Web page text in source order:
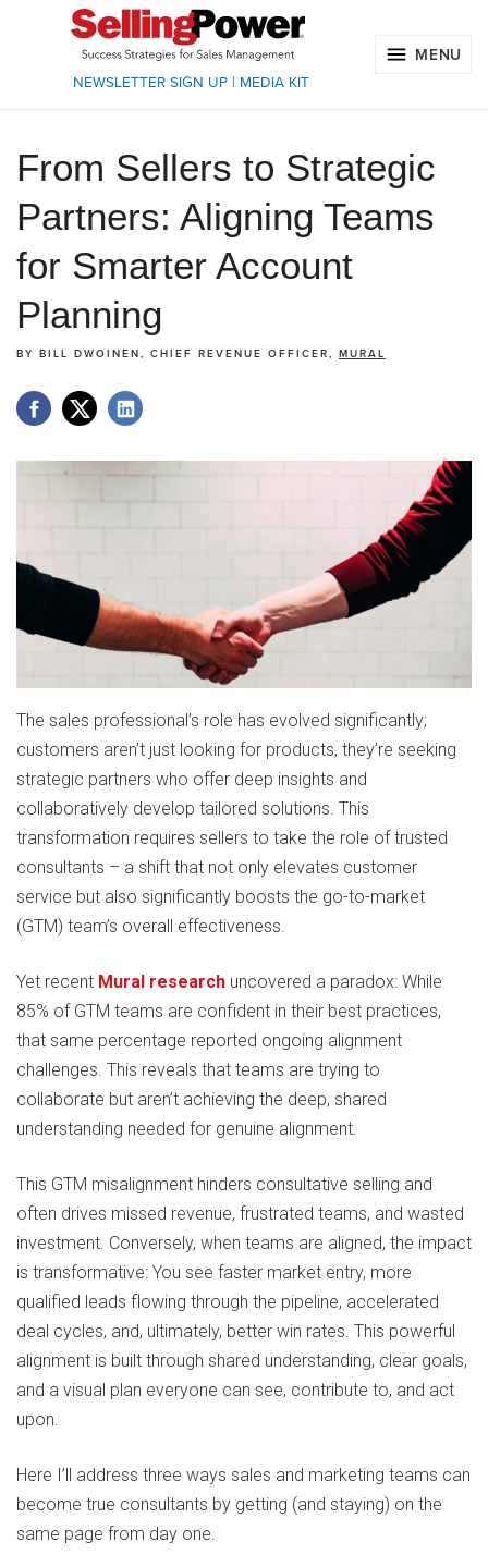
NEWSLETTER SIGN UP| MEDIA KIT
MENU
From Sellers to Strategic
Partners: Aligning Teams
for Smarter Account
Planning
BY BILL DWOINEN, CHIEF REVENUE OFFICER, MURAL
The sales professional’s role has evolved significantly;
customers aren’t just looking for products, they’re seeking
strategic partners who offer deep insights and
collaboratively develop tailored solutions. This
transformation requires sellers to take the role of trusted
consultants – a shift that not only elevates customer
service but also significantly boosts the go-to-market
(GTM) team’s overall effectiveness.
Yet recent Mural research uncovered a paradox: While
85% of GTM teams are confident in their best practices,
that same percentage reported ongoing alignment
challenges. This reveals that teams are trying to
collaborate but aren’t achieving the deep, shared
understanding needed for genuine alignment.
This GTM misalignment hinders consultative selling and
often drives missed revenue, frustrated teams, and wasted
investment. Conversely, when teams are aligned, the impact
is transformative: You see faster market entry, more
qualified leads flowing through the pipeline, accelerated
deal cycles, and, ultimately, better win rates. This powerful
alignment is built through shared understanding, clear goals,
and a visual plan everyone can see, contribute to, and act
upon.
Here I’ll address three ways sales and marketing teams can
become true consultants by getting (and staying) on the
same page from day one.